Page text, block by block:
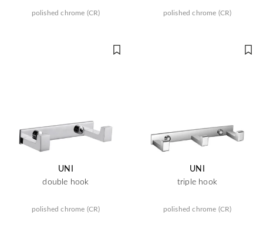
polished chrome (CR) polished chrome (CR)
UNI
double hook
polished chrome (CR)
UNI
triple hook
polished chrome (CR)